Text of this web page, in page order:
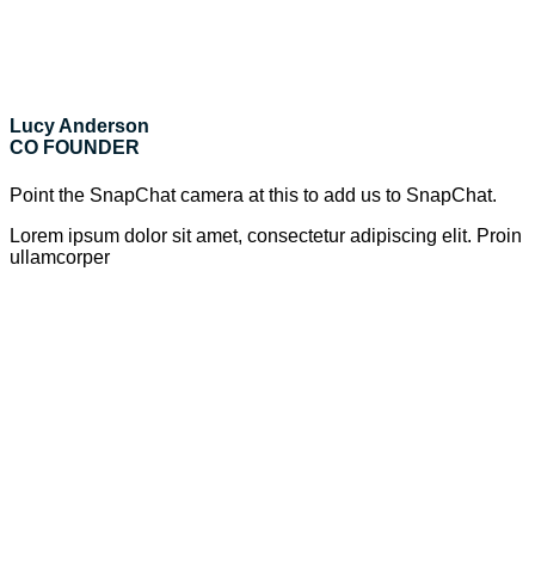
Lucy Anderson
CO FOUNDER
Point the SnapChat camera at this to add us to SnapChat.
Lorem ipsum dolor sit amet, consectetur adipiscing elit. Proin
ullamcorper